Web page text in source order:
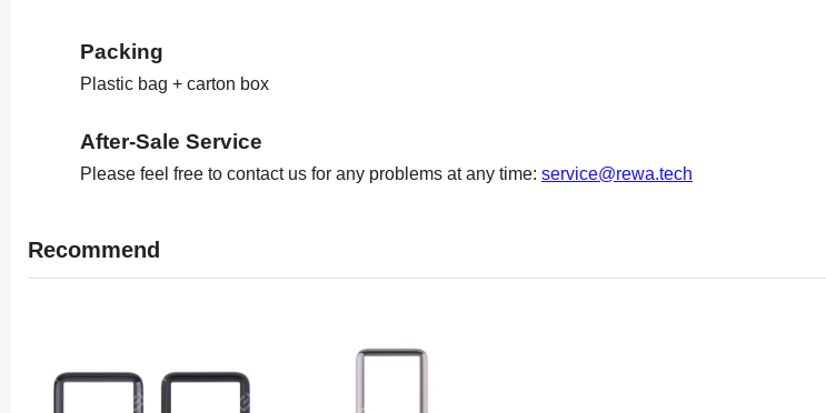
Packing
Plastic bag + carton box
After-Sale Service
Please feel free to contact us for any problems at any time: service@rewa.tech
Recommend